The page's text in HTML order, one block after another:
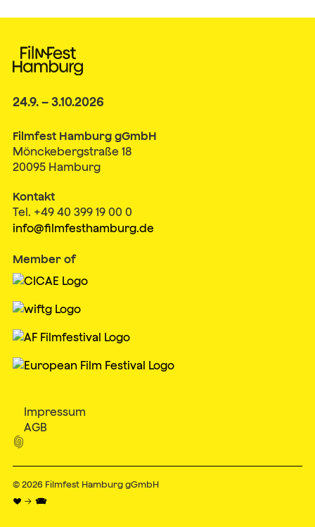
24.9. – 3.10.2026
Filmfest Hamburg gGmbH
Mönckebergstraße 18
20095 Hamburg
Kontakt
Tel. +49 40 399 19 00 0
info@filmfesthamburg.de
Member of
Impressum
AGB

© 2026 Filmfest Hamburg gGmbH
♥ → 